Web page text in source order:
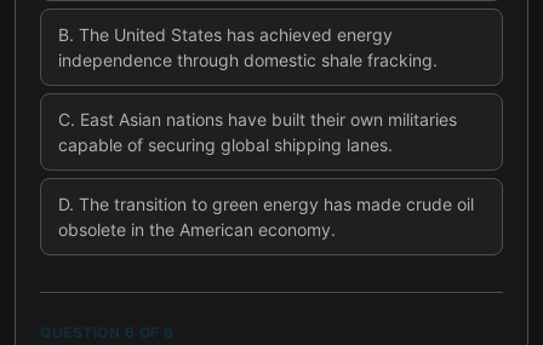
B. The United States has achieved energy
independence through domestic shale fracking.
C. East Asian nations have built their own militaries
capable of securing global shipping lanes.
D. The transition to green energy has made crude oil
obsolete in the American economy.
QUESTION 6 OF 6